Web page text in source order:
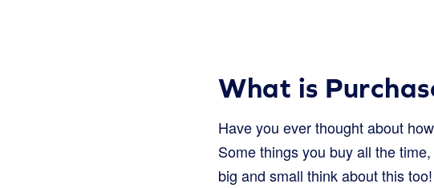
What is
Have you ever thought about
Some things you buy all the
big and small think about this